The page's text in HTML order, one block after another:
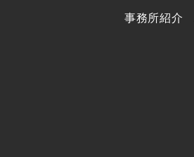
事務所紹介